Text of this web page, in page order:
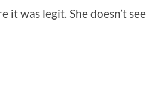
it was legit. She doesn’t